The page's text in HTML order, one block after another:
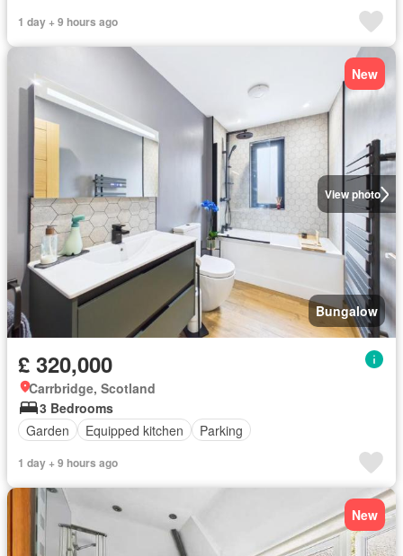
1 day + 9 hours ago
View photo
New
Bungalow
£ 320,000
Carrbridge, Scotland
3 Bedrooms
Garden
Equipped kitchen Parking
1 day + 9 hours ago
New